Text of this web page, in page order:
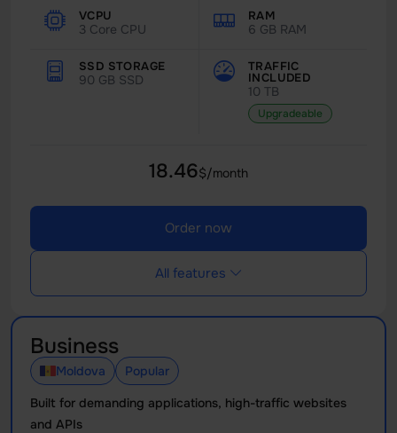
VCPU
3 Core CPU
RAM
6 GB RAM
SSD STORAGE
90 GB SSD
10 TB
TRAFFIC
INCLUDED
Upgradeable
18.46$/month
Order now
All features
Business
Moldova
Popular
Built for demanding applications, high-traffic websites
and APIs